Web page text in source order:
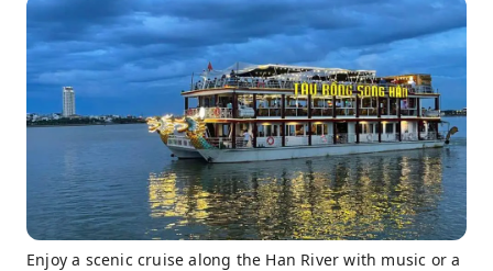
Enjoy a scenic cruise along the Han River with music or a